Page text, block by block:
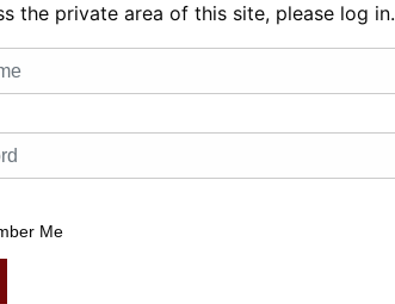
the private area of this site, please log in.
Me